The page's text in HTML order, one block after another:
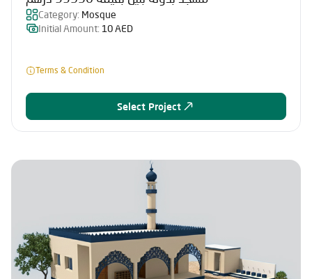
Category: Mosque
Initial Amount: 10 AED
Terms & Condition
Select Project